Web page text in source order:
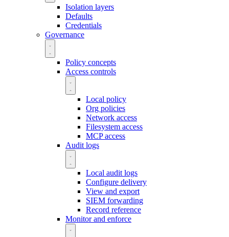
Isolation layers
Defaults
Credentials
Governance
Policy concepts
Access controls
Local policy
Org policies
Network access
Filesystem access
MCP access
Audit logs
Local audit logs
Configure delivery
View and export
SIEM forwarding
Record reference
Monitor and enforce